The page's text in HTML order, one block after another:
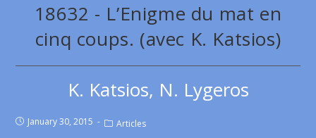
18632 - L’Enigme du mat en
cinq coups. (avec K. Katsios)
K. Katsios, N. Lygeros
January 30, 2015 Articles